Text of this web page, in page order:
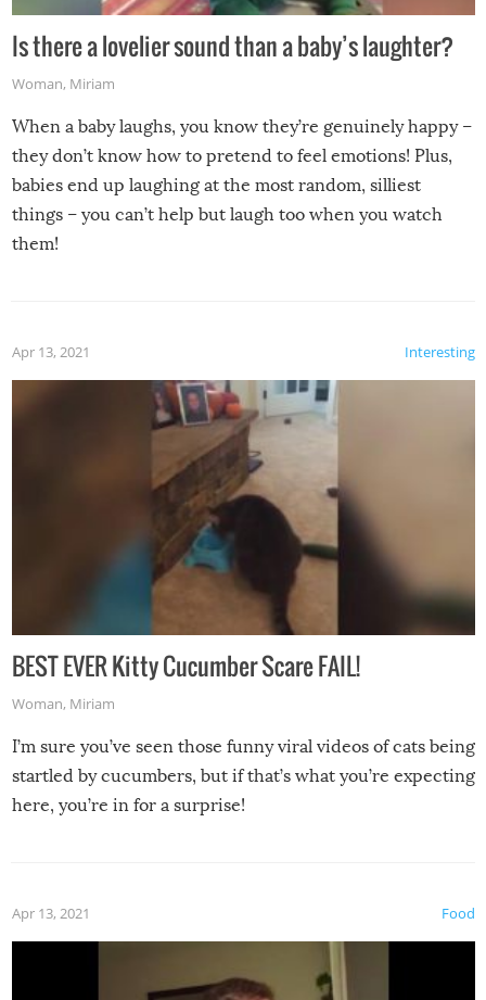
Is there a lovelier sound than a baby’s laughter?
Woman, Miriam
When a baby laughs, you know they’re genuinely happy –
they don’t know how to pretend to feel emotions! Plus,
babies end up laughing at the most random, silliest
things – you can’t help but laugh too when you watch
them!
Interesting
Apr 13, 2021
BEST EVER Kitty Cucumber Scare FAIL!
Woman, Miriam
I’m sure you’ve seen those funny viral videos of cats being
startled by cucumbers, but if that’s what you’re expecting
here, you’re in for a surprise!
Food
Apr 13, 2021